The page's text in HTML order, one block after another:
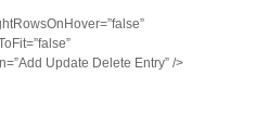
Update Delete Entry” />